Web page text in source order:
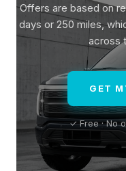
Offers are based on
days or 250 miles,
across
GET
✓ Free · No